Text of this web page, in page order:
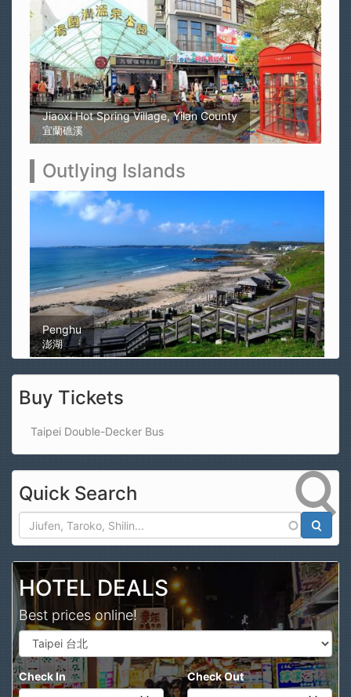
Kaohsiung Yellow Rubber Duck
高雄黃色小鴨
Outlying Islands
Magong Airport
馬公機場
Buy Tickets
Taipei Double-Decker Bus
Quick Search
HOTEL DEALS
Best prices online!
Check In Check Out